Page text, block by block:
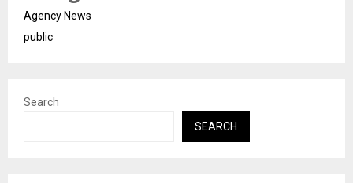
Agency News
public
Search
SEARCH